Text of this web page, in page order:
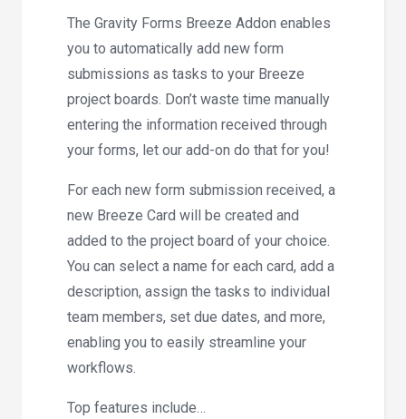
The Gravity Forms Breeze Addon enables
you to automatically add new form
submissions as tasks to your Breeze
project boards. Don’t waste time manually
entering the information received through
your forms, let our add-on do that for you!
For each new form submission received, a
new Breeze Card will be created and
added to the project board of your choice.
You can select a name for each card, add a
description, assign the tasks to individual
team members, set due dates, and more,
enabling you to easily streamline your
workflows.
Top features include…